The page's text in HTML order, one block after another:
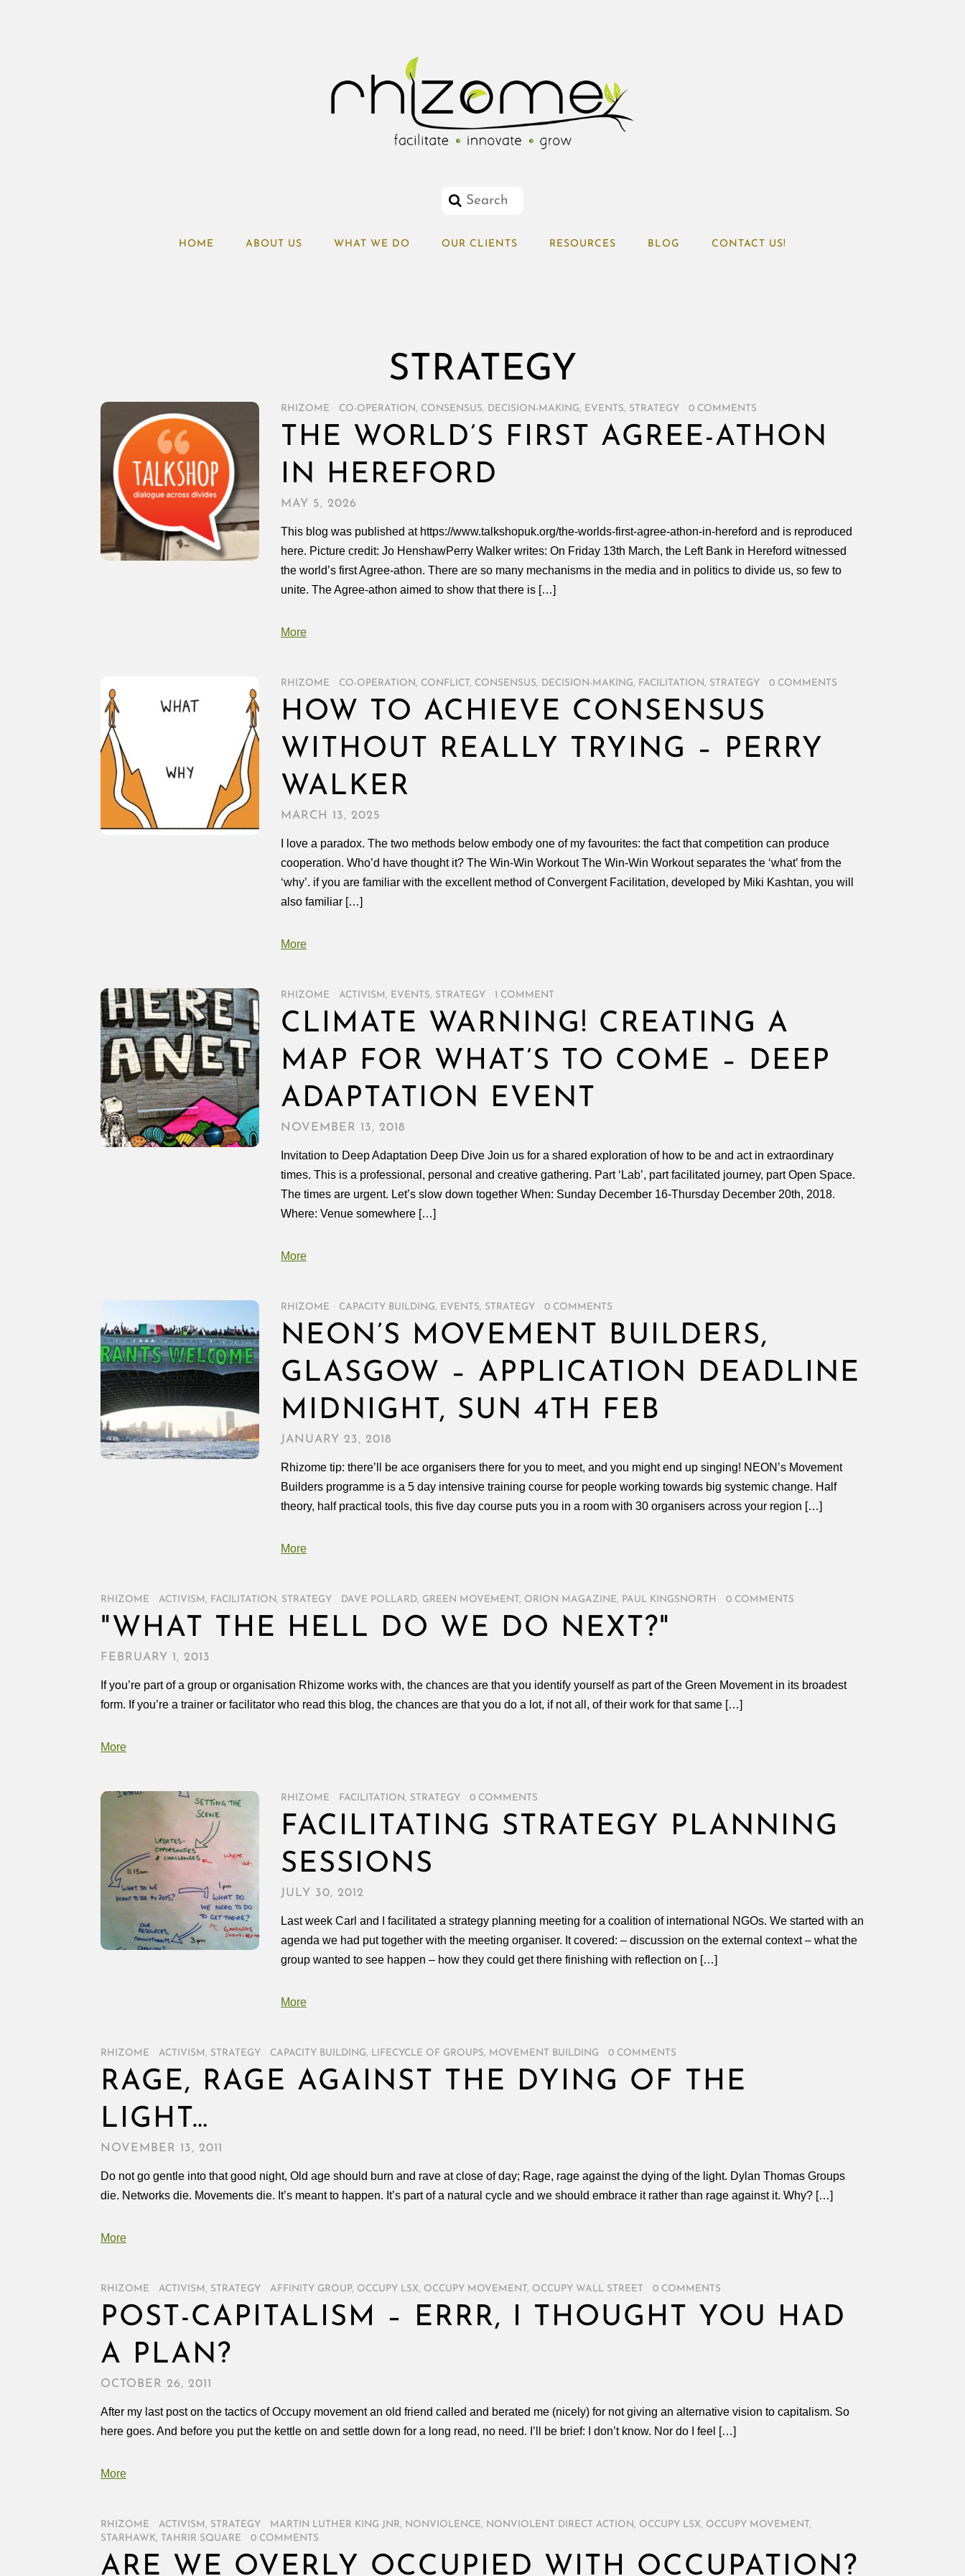
HOME ABOUT US WHAT WE DO OUR CLIENTS RESOURCES BLOG CONTACT US!
STRATEGY
RHIZOME CO-OPERATION , CONSENSUS, DECISION-MAKING, EVENTS, STRATEGY 0 COMMENTS
THE WORLD’S FIRST AGREE-ATHON
IN HEREFORD
MAY 5, 2026
This blog was published at https://www.talkshopuk.org/the-worlds-first-agree-athon-in-hereford and is reproduced
here. Picture credit: Jo HenshawPerry Walker writes: On Friday 13th March, the Left Bank in Hereford witnessed
the world’s first Agree-athon. There are so many mechanisms in the media and in politics to divide us, so few to
unite. The Agree-athon aimed to show that there is […]
More
RHIZOME CO-OPERATION , CONFLICT , CONSENSUS, DECISION-MAKING, FACILITATION , STRATEGY 0 COMMENTS
HOW TO ACHIEVE CONSENSUS
WITHOUT REALLY TRYING – PERRY
WALKER
MARCH 13, 2025
I love a paradox. The two methods below embody one of my favourites: the fact that competition can produce
cooperation. Who’d have thought it? The Win-Win Workout The Win-Win Workout separates the ‘what’ from the
‘why’. if you are familiar with the excellent method of Convergent Facilitation, developed by Miki Kashtan, you will
also familiar […]
More
RHIZOME ACTIVISM , EVENTS, STRATEGY 1 COMMENT
CLIMATE WARNING! CREATING A
MAP FOR WHAT’S TO COME – DEEP
ADAPTATION EVENT
NOVEMBER 13, 2018
Invitation to Deep Adaptation Deep Dive Join us for a shared exploration of how to be and act in extraordinary
times. This is a professional, personal and creative gathering. Part ‘Lab’, part facilitated journey, part Open Space.
The times are urgent. Let’s slow down together When: Sunday December 16-Thursday December 20th, 2018.
Where: Venue somewhere […]
More
RHIZOME CAPACITY BUILDING, EVENTS, STRATEGY 0 COMMENTS
NEON’S MOVEMENT BUILDERS,
GLASGOW – APPLICATION DEADLINE
MIDNIGHT, SUN 4TH FEB
JANUARY 23, 2018
Rhizome tip: there’ll be ace organisers there for you to meet, and you might end up singing! NEON’s Movement
Builders programme is a 5 day intensive training course for people working towards big systemic change. Half
theory, half practical tools, this five day course puts you in a room with 30 organisers across your region […]
More
RHIZOME ACTIVISM , FACILITATION , STRATEGY DAVE POLLARD, GREEN MOVEMENT , ORION MAGAZINE, PAUL KINGSNORTH 0 COMMENTS
"WHAT THE HELL DO WE DO NEXT?"
FEBRUARY 1, 2013
If you’re part of a group or organisation Rhizome works with, the chances are that you identify yourself as part of the Green Movement in its broadest
form. If you’re a trainer or facilitator who read this blog, the chances are that you do a lot, if not all, of their work for that same […]
More
RHIZOME FACILITATION , STRATEGY 0 COMMENTS
FACILITATING STRATEGY PLANNING
SESSIONS
JULY 30, 2012
Last week Carl and I facilitated a strategy planning meeting for a coalition of international NGOs. We started with an
agenda we had put together with the meeting organiser. It covered: – discussion on the external context – what the
group wanted to see happen – how they could get there finishing with reflection on […]
More
RHIZOME ACTIVISM , STRATEGY CAPACITY BUILDING, LIFECYCLE OF GROUPS, MOVEMENT BUILDING 0 COMMENTS
RAGE, RAGE AGAINST THE DYING OF THE
LIGHT…
NOVEMBER 13, 2011
Do not go gentle into that good night, Old age should burn and rave at close of day; Rage, rage against the dying of the light. Dylan Thomas Groups
die. Networks die. Movements die. It’s meant to happen. It’s part of a natural cycle and we should embrace it rather than rage against it. Why? […]
More
RHIZOME ACTIVISM , STRATEGY AFFINITY GROUP, OCCUPY LSX, OCCUPY MOVEMENT , OCCUPY WALL STREET 0 COMMENTS
POST-CAPITALISM – ERRR, I THOUGHT YOU HAD
A PLAN?
OCTOBER 26, 2011
After my last post on the tactics of Occupy movement an old friend called and berated me (nicely) for not giving an alternative vision to capitalism. So
here goes. And before you put the kettle on and settle down for a long read, no need. I’ll be brief: I don’t know. Nor do I feel […]
More
RHIZOME ACTIVISM , STRATEGY MARTIN LUTHER KING JNR, NONVIOLENCE, NONVIOLENT DIRECT ACTION , OCCUPY LSX, OCCUPY MOVEMENT ,
STARHAWK, TAHRIR SQUARE 0 COMMENTS
ARE WE OVERLY OCCUPIED WITH OCCUPATION?